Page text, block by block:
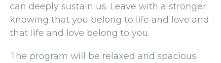
can deeply sustain us. Leave with a stronger
knowing that you belong to life and love and
that life and love belong to you.
The program will be relaxed and spacious